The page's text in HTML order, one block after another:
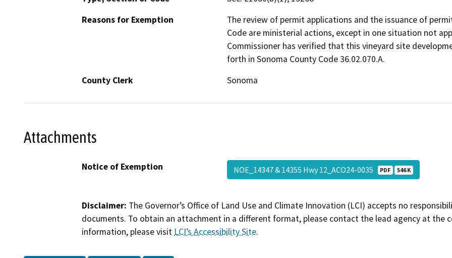
Reasons for Exemption
The review of permit applications and the issuance of
Code are ministerial actions, except in one situation not
Commissioner has verified that this vineyard site
forth in Sonoma County Code 36.02.070.A.
County Clerk
Sonoma
Attachments
Notice of Exemption NOE_14347 & 14355 Hwy 12_ACO24-0035 PDF 546 K
Disclaimer: The Governor’s Office of Land Use and Climate Innovation (LCI) accepts no
documents. To obtain an attachment in a different format, please contact the lead agency at the
information, please visit LCI’s Accessibility Site.